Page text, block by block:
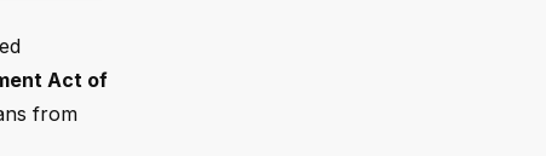
Act of
from